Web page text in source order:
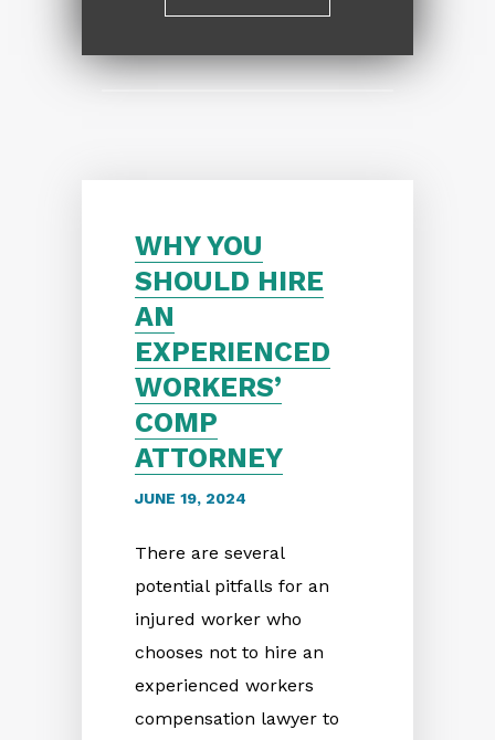
WHY YOU
SHOULD HIRE
AN
EXPERIENCED
WORKERS’
COMP
ATTORNEY
JUNE 19, 2024
There are several
potential pitfalls for an
injured worker who
chooses not to hire an
experienced workers
compensation lawyer to